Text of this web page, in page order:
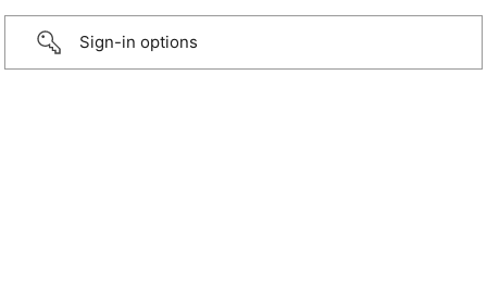
Sign-in options